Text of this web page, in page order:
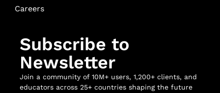
Careers
Subscribe to
Newsletter
Join a community of 10M+ users, 1,200+ clients, and
educators across 25+ countries shaping the future